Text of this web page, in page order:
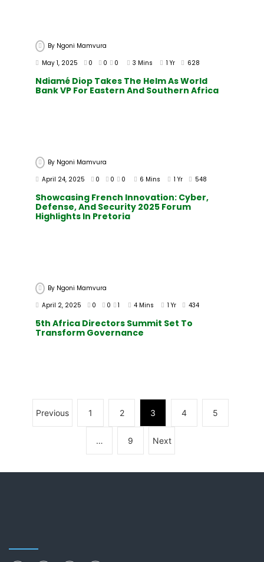
By Ngoni Mamvura
May 1, 2025
0 0 0 3 Mins 1 Yr 628
Ndiamé Diop Takes The Helm As World
Bank VP For Eastern And Southern Africa
By Ngoni Mamvura
April 24, 2025
0 0 0 6 Mins 1 Yr 548
Showcasing French Innovation: Cyber,
Defense, And Security 2025 Forum
Highlights In Pretoria
By Ngoni Mamvura
April 2, 2025
0 0 1 4 Mins 1 Yr 434
5th Africa Directors Summit Set To
Transform Governance
Previous 1 2 3 4 5
… 9 Next